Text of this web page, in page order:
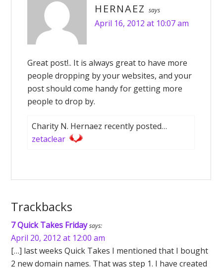
HERNAEZ
says
April 16, 2012 at 10:07 am
Great post!.. It is always great to have more
people dropping by your websites, and your
post should come handy for getting more
people to drop by.
Charity N. Hernaez recently posted…
zetaclear
Trackbacks
7 Quick Takes Friday says:
April 20, 2012 at 12:00 am
[…] last weeks Quick Takes I mentioned that I bought
2 new domain names. That was step 1. I have created